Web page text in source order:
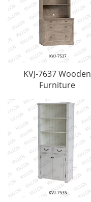
KVJ-7637 Wooden
Furniture